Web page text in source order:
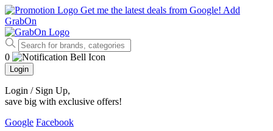
Get me the latest deals from Google! Add
GrabOn
0
Login
Login / Sign Up,
save big with exclusive offers!
Google Facebook